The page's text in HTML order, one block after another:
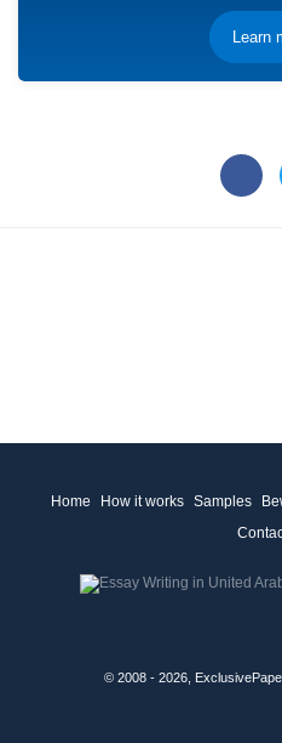
Learn
Home How it works Samples
© 2008 - 2026,